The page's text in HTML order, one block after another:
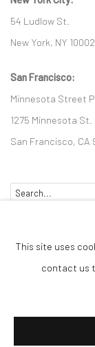
54 Ludlow St.
New York, NY 10002
San Francisco:
Minnesota Street
1275 Minnesota St.
San Francisco, CA
This site uses
contact us